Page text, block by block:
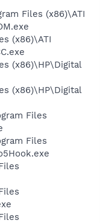
Files (x86)\ATI
(x86)\ATI
(x86)\HP\Digital
(x86)\HP\Digital
Files
Files